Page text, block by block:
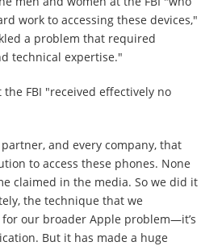
work to accessing these devices,"
a problem that required
technical expertise."
the FBI "received effectively no
and every company, that
to access these phones. None
claimed in the media. So we did it
the technique that we
our broader Apple problem—it’s
But it has made a huge